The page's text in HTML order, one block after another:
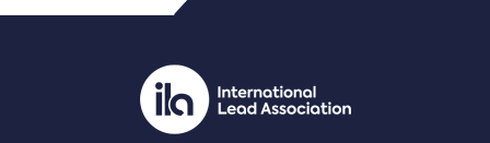
PDF/document